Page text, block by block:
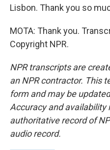
Lisbon. Thank you so
MOTA: Thank you.
Copyright NPR.
NPR transcripts are
an NPR contractor. This
form and may be
Accuracy and availability
authoritative record of
audio record.